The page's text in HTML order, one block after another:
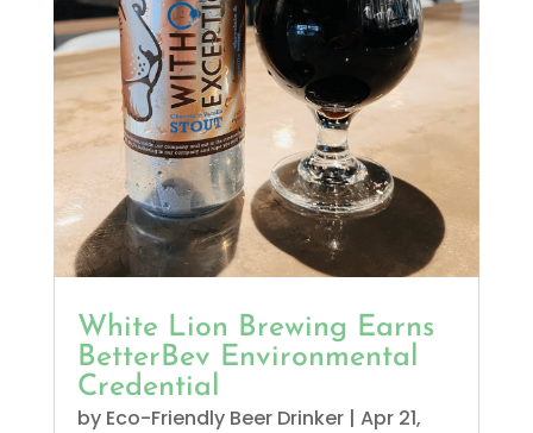
White Lion Brewing Earns
BetterBev Environmental
Credential
by Eco-Friendly Beer Drinker| Apr 21,